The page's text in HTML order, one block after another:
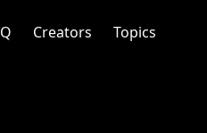
Creators Topics